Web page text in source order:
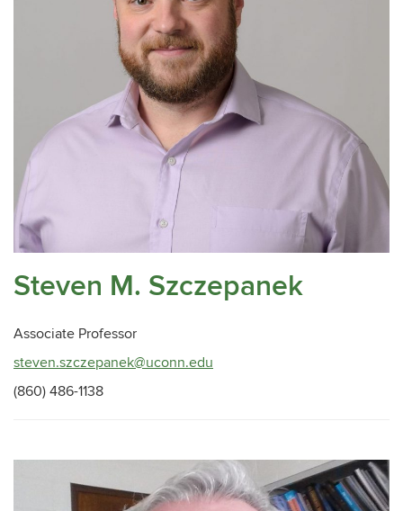
Steven M. Szczepanek
Associate Professor
steven.szczepanek@uconn.edu
(860) 486-1138